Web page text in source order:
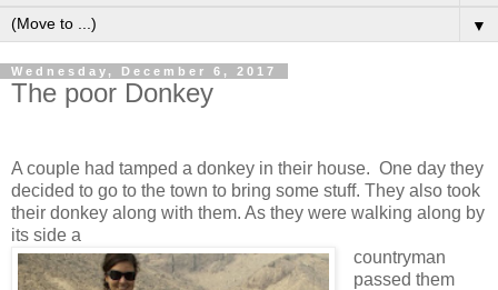
▼
Wednesday, December 6, 2017
The poor Donkey
A couple had tamped a donkey in their house. One day they
decided to go to the town to bring some stuff. They also took
their donkey along with them. As they were walking along by
its side a
countryman
passed them